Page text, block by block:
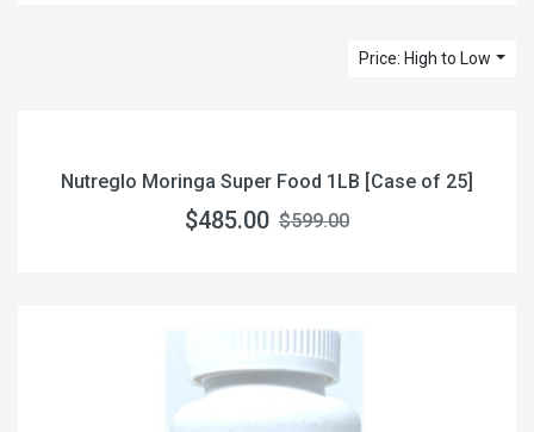
Price: High to Low
Nutreglo Moringa Super Food 1LB [Case of 25]
$485.00 $599.00